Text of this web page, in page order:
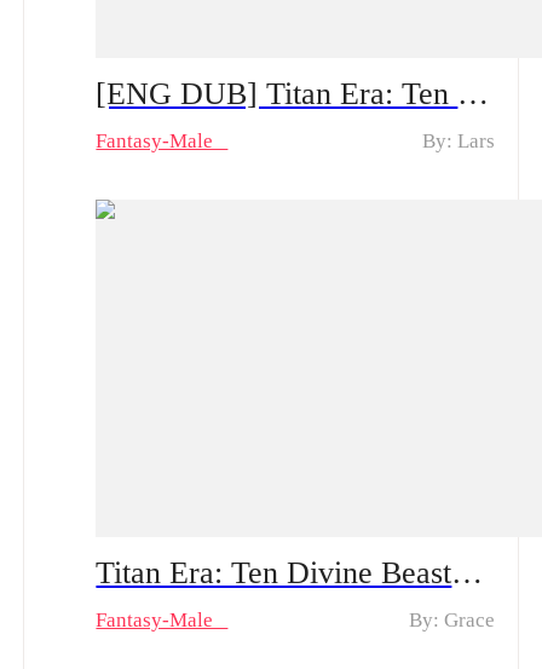
[ENG DUB] Titan Era: Ten Divine Beasts Rise with Me — Spoiler Alert | Can He Make a Comeback After the System Appears?
Fantasy-Male By: Lars
Titan Era: Ten Divine Beasts Rise with Me – Spoiler Alert | An Ordinary Young Man Travels to the Battlefield: How Will He Create Miracles and Amaze Everyone?!
Fantasy-Male By: Grace